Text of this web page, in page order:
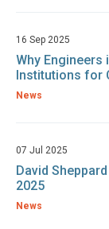
16 Sep 2025
Why Engineers
Institutions for
News
07 Jul 2025
David
2025
News